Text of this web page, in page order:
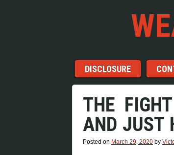
Menu
Skip to content
DISCLOSURE
THE
AND JUST
Posted on March 29, 2020 by